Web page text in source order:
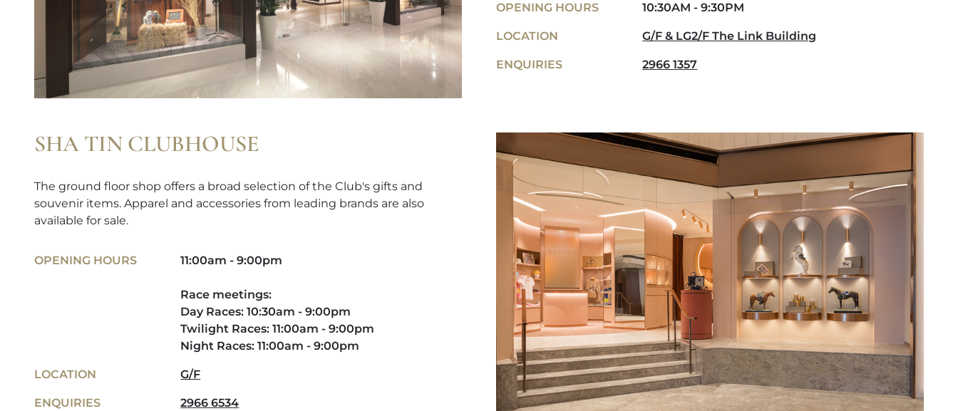
OPENING HOURS 10:30AM - 9:30PM
LOCATION G/F & LG2/F The Link Building
ENQUIRIES 2966 1357
SHA TIN CLUBHOUSE
The ground floor shop offers a broad selection of the Club's gifts and
souvenir items. Apparel and accessories from leading brands are also
available for sale.
OPENING HOURS 11:00am - 9:00pm
Race meetings:
Day Races: 10:30am - 9:00pm
Twilight Races: 11:00am - 9:00pm​
Night Races: 11:00am - 9:00pm
LOCATION G/F
ENQUIRIES 2966 6534